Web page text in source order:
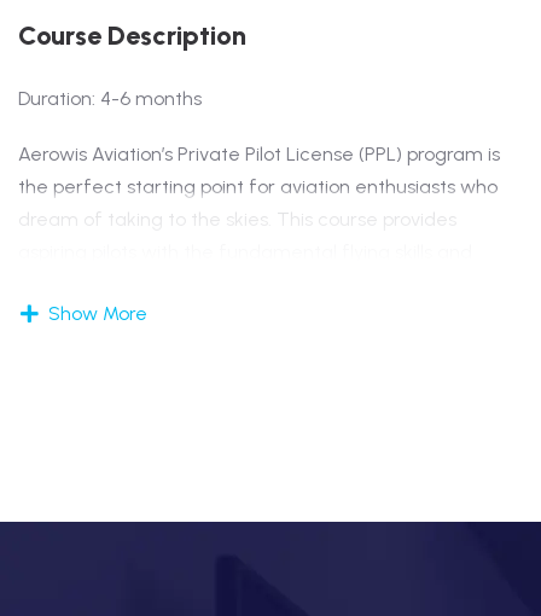
COURSE DESCRIPTION
Duration: 4-6 months
Aerowis Aviation’s Private Pilot License (PPL) program is
the perfect starting point for aviation enthusiasts who
dream of taking to the skies. This course provides
for personal or recreational purposes.
Show More